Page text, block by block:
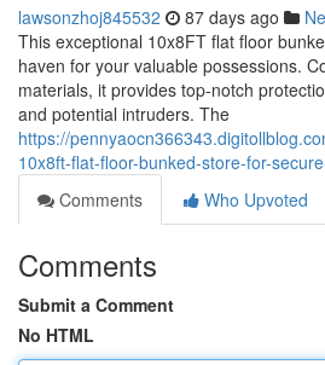
lawsonzhoj845532 87 days ago
This exceptional 10x8FT flat floor
haven for your valuable possessions.
materials, it provides top-notch
and potential intruders. The
https://
10x8ft-flat-floor-bunked-store-for-
Comments
Who Upvoted
Comments
Submit a Comment
No HTML